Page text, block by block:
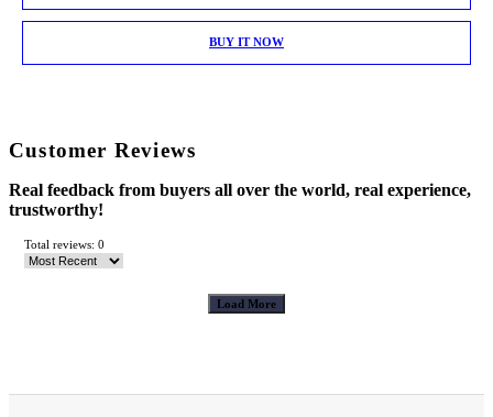
BUY IT NOW
Customer Reviews
Real feedback from buyers all over the world, real experience,
trustworthy!
Total reviews: 0
Load More